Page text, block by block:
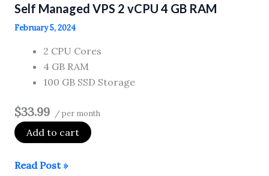
Self Managed VPS 2 vCPU 4 GB RAM
February 5, 2024
2 CPU Cores
4 GB RAM
100 GB SSD Storage
$33.99 / per month
Add to cart
Self
Read Post »